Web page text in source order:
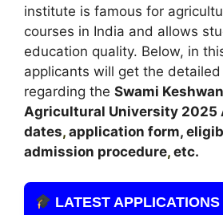
institute is famous for
courses in India and allows
education quality. Below, in
applicants will get the
regarding the Swami
Agricultural University 2025
dates, application form,
admission procedure, etc.
LATEST